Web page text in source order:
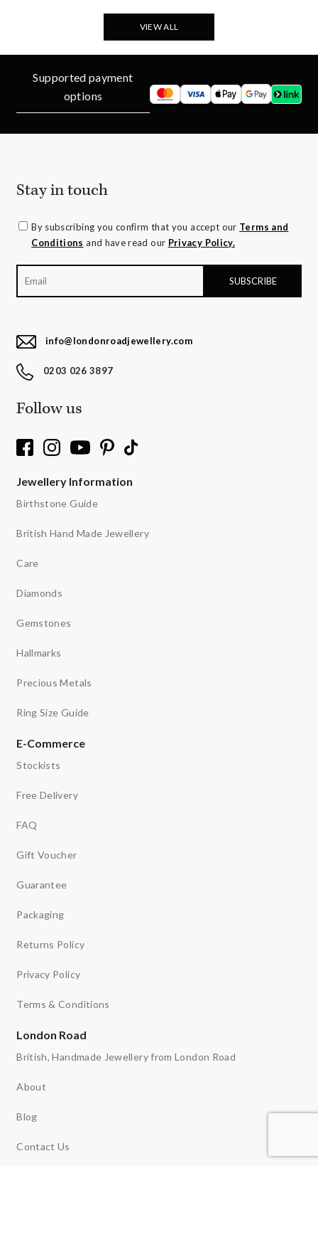
VIEW ALL
Supported payment
options
Stay in touch
By subscribing you confirm that you accept our Terms and
Conditions and have read our Privacy Policy.
info@londonroadjewellery.com
0203 026 3897
Follow us
Jewellery Information
Birthstone Guide
British Hand Made Jewellery
Care
Diamonds
Gemstones
Hallmarks
Precious Metals
Ring Size Guide
E-Commerce
Stockists
Free Delivery
FAQ
Gift Voucher
Guarantee
Packaging
Returns Policy
Privacy Policy
Terms & Conditions
London Road
British, Handmade Jewellery from London Road
About
Blog
Contact Us